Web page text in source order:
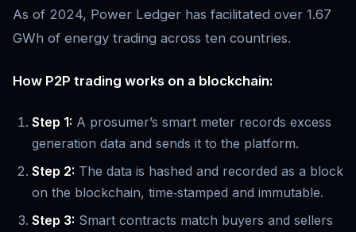
As of 2024, Power Ledger has facilitated over 1.67
GWh of energy trading across ten countries.
How P2P trading works on a blockchain:
Step 1: A prosumer’s smart meter records excess
generation data and sends it to the platform.
Step 2: The data is hashed and recorded as a block
on the blockchain, time‑stamped and immutable.
Step 3: Smart contracts match buyers and sellers